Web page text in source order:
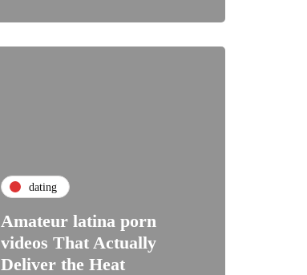
dating
Amateur latina porn
videos That Actually
Deliver the Heat